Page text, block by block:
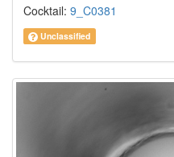
Cocktail: 9_C0381
Unclassified